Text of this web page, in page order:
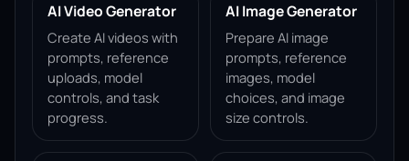
AI Video Generator
Create AI videos with
prompts, reference
uploads, model
controls, and task
progress.
AI Image Generator
Prepare AI image
prompts, reference
images, model
choices, and image
size controls.